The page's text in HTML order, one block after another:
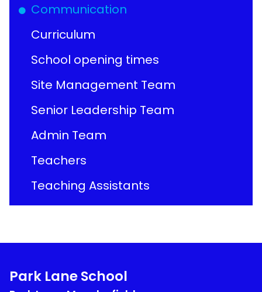
Communication
Curriculum
School opening times
Site Management Team
Senior Leadership Team
Admin Team
Teachers
Teaching Assistants
Park Lane School